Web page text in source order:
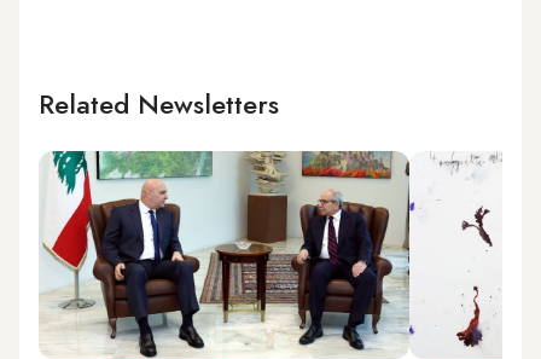
Related Newsletters